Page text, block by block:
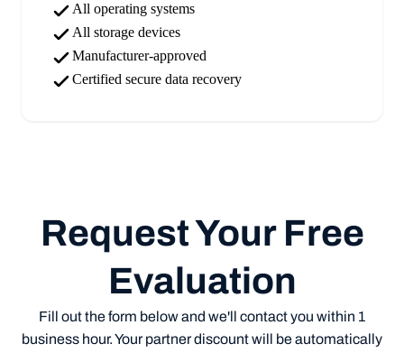
All operating systems
All storage devices
Manufacturer-approved
Certified secure data recovery
Request Your Free
Evaluation
Fill out the form below and we'll contact you within 1
business hour. Your partner discount will be automatically